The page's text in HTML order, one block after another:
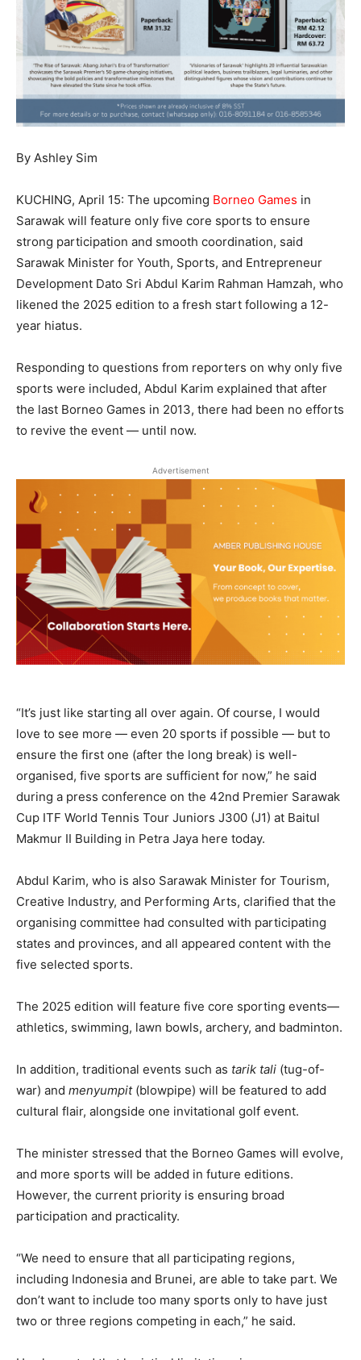
By Ashley Sim
KUCHING, April 15: The upcoming Borneo Games in
Sarawak will feature only five core sports to ensure
strong participation and smooth coordination, said
Sarawak Minister for Youth, Sports, and Entrepreneur
Development Dato Sri Abdul Karim Rahman Hamzah, who
likened the 2025 edition to a fresh start following a 12-
year hiatus.
Responding to questions from reporters on why only five
sports were included, Abdul Karim explained that after
the last Borneo Games in 2013, there had been no efforts
to revive the event — until now.
Advertisement
“It’s just like starting all over again. Of course, I would
love to see more — even 20 sports if possible — but to
ensure the first one (after the long break) is well-
organised, five sports are sufficient for now,” he said
during a press conference on the 42nd Premier Sarawak
Cup ITF World Tennis Tour Juniors J300 (J1) at Baitul
Makmur II Building in Petra Jaya here today.
Abdul Karim, who is also Sarawak Minister for Tourism,
Creative Industry, and Performing Arts, clarified that the
organising committee had consulted with participating
states and provinces, and all appeared content with the
five selected sports.
The 2025 edition will feature five core sporting events—
athletics, swimming, lawn bowls, archery, and badminton.
In addition, traditional events such as tarik tali (tug-of-
war) and menyumpit(blowpipe) will be featured to add
cultural flair, alongside one invitational golf event.
The minister stressed that the Borneo Games will evolve,
and more sports will be added in future editions.
However, the current priority is ensuring broad
participation and practicality.
“We need to ensure that all participating regions,
including Indonesia and Brunei, are able to take part. We
don’t want to include too many sports only to have just
two or three regions competing in each,” he said.